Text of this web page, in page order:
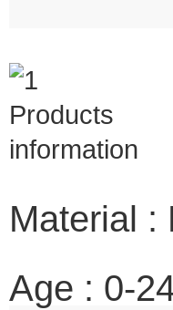
Material :
Age : 0-